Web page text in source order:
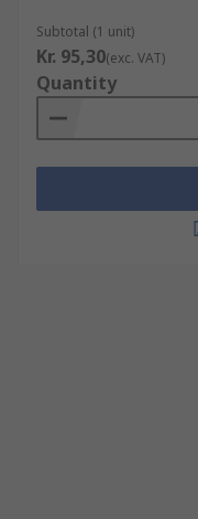
Subtotal (1 unit)
Kr. 95,30(exc. VAT)
Quantity